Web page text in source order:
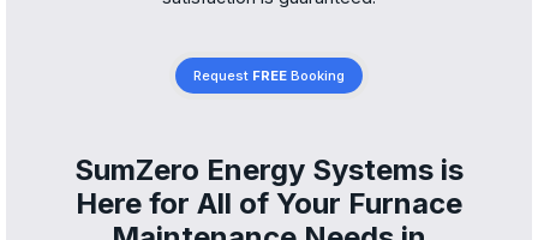
Request FREE Booking
SumZero Energy Systems is
Here for All of Your Furnace